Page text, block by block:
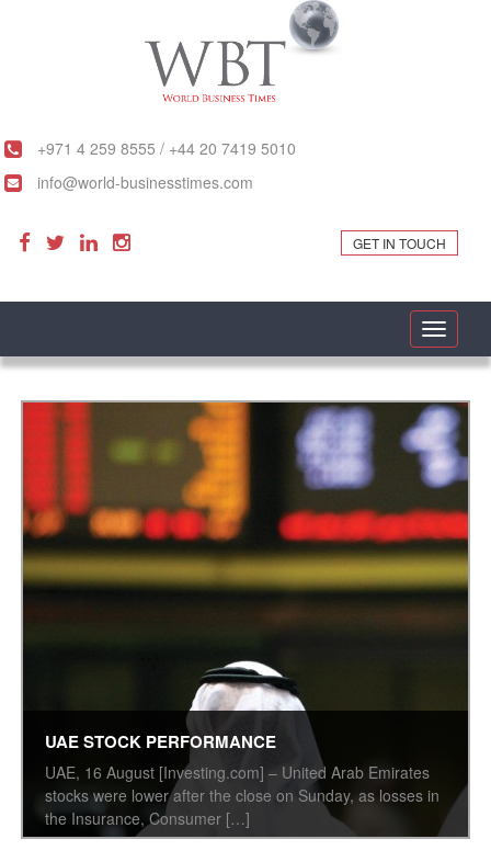
+971 4 259 8555 / +44 20 7419 5010
info@world-businesstimes.com
GET IN TOUCH
Toggle
UAE STOCK PERFORMANCE
UAE, 16 August [Investing.com] – United Arab Emirates
stocks were lower after the close on Sunday, as losses in
the Insurance, Consumer […]